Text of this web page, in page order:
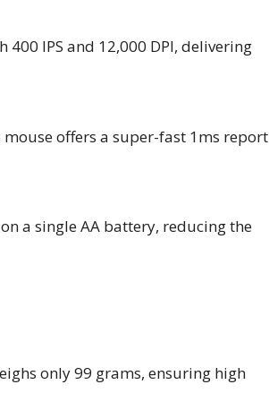
400 IPS and 12,000 DPI, delivering
mouse offers a super-fast 1ms report
a single AA battery, reducing the
only 99 grams, ensuring high